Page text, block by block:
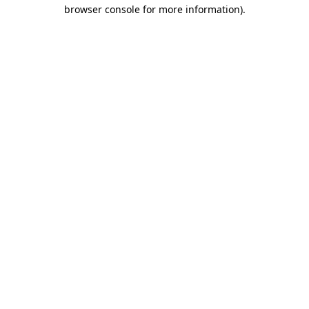
browser console for more information).